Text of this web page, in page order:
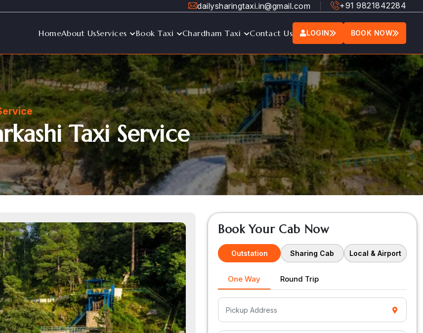
dailysharingtaxi.in@gmail.com +91 9821842284
HomeAbout UsServices Book Taxi Chardham Taxi Contact Us LOGIN BOOK NOW
Taxi Service
Book Your Cab Now
Outstation Sharing Cab Local & Airport
One Way Round Trip